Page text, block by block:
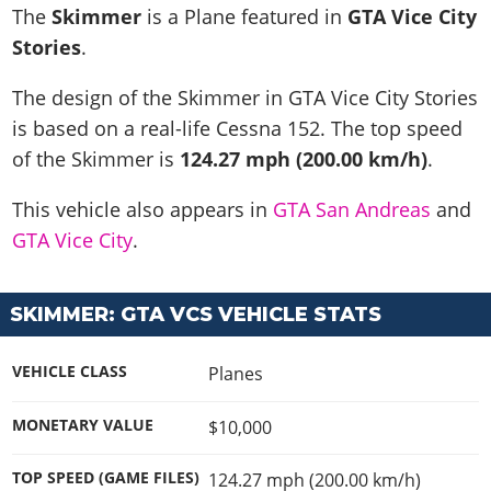
Characters
Animals
Activities
Properties
Cheats Xbox
Soundtrack
Map Locations
Horses
Weapons
Animals
Characters
100% Completion
Stranger Missions
Cheat Codes
Achievements
Camp & Properties
Title Updates
Vehicles
Weapons
Characters
Gangs & Factions
Animals
Missions
Hobbies & Pastimes
Story Properties
News & Guides
Vehicles
Characters
Gangs & Factions
100% Completion
Side Missions
Safehouses
Cheat Codes
Videos
Overview
Vehicles
Weapons
Characters
Gangs & Territories
Map Locations
Story Missions
Properties & Assets
Cheats PS
VICE CITY
News & Guides
Vehicles
Characters
Gangs & Factions
Map Locations
Story Missions
Properties & Assets
Cheats PS
GTA III
Overview
News & Guides
Vehicles
Weapons
Gangs & Factions
100% Completion
Story Missions
MORE
GTA Liberty City Stories
GTA Chinatown Wars
GTA Advance
All Games
Media Gallery
MyBase: Red Dead Online
VIP Membership
TheSkimmer is a Plane featured in GTA Vice City
Stories.
The design of the Skimmer in GTA Vice City Stories
is based on a real-life Cessna 152. The top speed
of the Skimmer is 124.27 mph (200.00 km/h).
This vehicle also appears in GTA San Andreas and
GTA Vice City.
SKIMMER: GTA VCS VEHICLE STATS
VEHICLE CLASS Planes
MONETARY VALUE $10,000
TOP SPEED (GAME FILES) 124.27 mph (200.00 km/h)